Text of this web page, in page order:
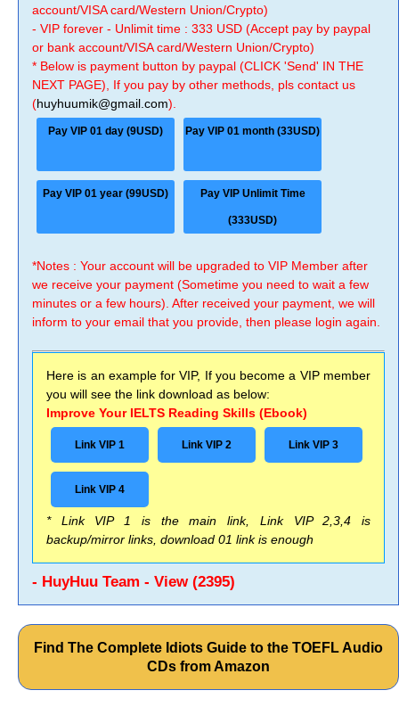
account/VISA card/Western Union/Crypto)
- VIP forever - Unlimit time : 333 USD (Accept pay by paypal
or bank account/VISA card/Western Union/Crypto)
* Below is payment button by paypal (CLICK 'Send' IN THE
NEXT PAGE), If you pay by other methods, pls contact us
(huyhuumik@gmail.com).
Pay VIP 01 day (9USD) Pay VIP 01 month (33USD)
Pay VIP 01 year (99USD) Pay VIP Unlimit Time
(333USD)
*Notes : Your account will be upgraded to VIP Member after
we receive your payment (Sometime you need to wait a few
minutes or a few hours). After received your payment, we will
inform to your email that you provide, then please login again.
Here is an example for VIP, If you become a VIP member
you will see the link download as below:
Improve Your IELTS Reading Skills (Ebook)
Link VIP 1 Link VIP 2 Link VIP 3
Link VIP 4
* Link VIP 1 is the main link, Link VIP 2,3,4 is
backup/mirror links, download 01 link is enough
- HuyHuu Team - View (2395)
Find The Complete Idiots Guide to the TOEFL Audio
CDs from Amazon